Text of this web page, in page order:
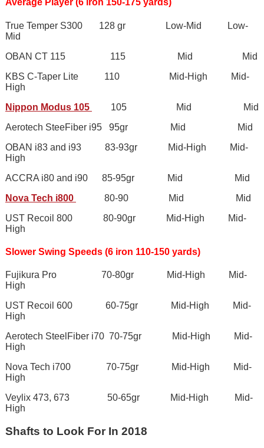
Average Player (6 iron 150-175 yards)
True Temper S300 128 gr Low-Mid Low-
Mid
OBAN CT 115 115 Mid Mid
KBS C-Taper Lite 110 Mid-High Mid-
High
Nippon Modus 105
105 Mid Mid
Aerotech SteeFiber i95 95gr Mid Mid
OBAN i83 and i93 83-93gr Mid-High Mid-
High
ACCRA i80 and i90 85-95gr Mid Mid
Nova Tech i800
80-90 Mid Mid
UST Recoil 800 80-90gr Mid-High Mid-
High
Slower Swing Speeds (6 iron 110-150 yards)
Fujikura Pro 70-80gr Mid-High Mid-
High
UST Recoil 600 60-75gr Mid-High Mid-
High
Aerotech SteelFiber i70 70-75gr Mid-High Mid-
High
Nova Tech i700 70-75gr Mid-High Mid-
High
Veylix 473, 673 50-65gr Mid-High Mid-
High
Shafts to Look For In 2018